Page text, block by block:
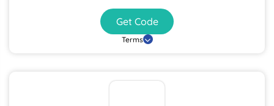
Get Code
Terms